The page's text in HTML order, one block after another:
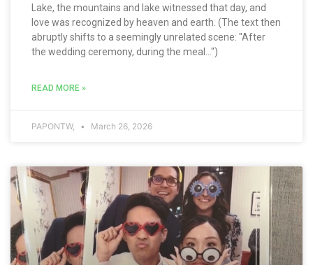
Lake, the mountains and lake witnessed that day, and
love was recognized by heaven and earth. (The text then
abruptly shifts to a seemingly unrelated scene: "After
the wedding ceremony, during the meal...")
READ MORE »
PAPONTW, March 26, 2026